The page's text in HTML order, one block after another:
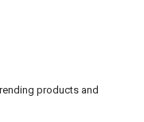
products and